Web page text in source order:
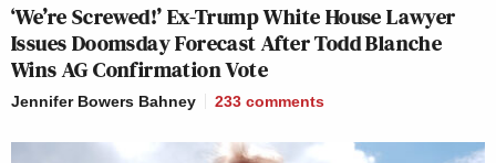
‘We’re Screwed!’ Ex-Trump White House Lawyer
Issues Doomsday Forecast After Todd Blanche
Wins AG Confirmation Vote
Jennifer Bowers Bahney 233 comments